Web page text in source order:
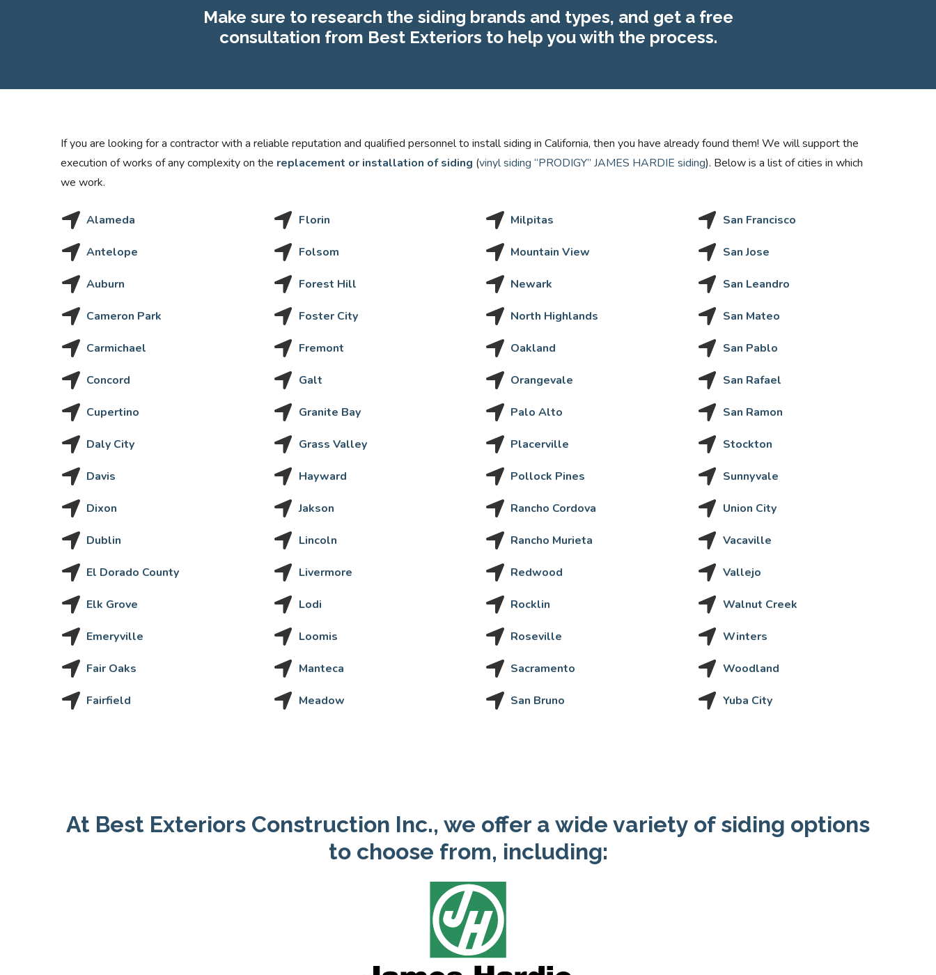
Make sure to research the siding brands and types, and get a free
consultation from Best Exteriors to help you with the process.
If you are looking for a contractor with a reliable reputation and qualified personnel to install siding in California, then you have already found them! We will support the
execution of works of any complexity on the replacement or installation of siding (vinyl siding “PRODIGY” JAMES HARDIE siding). Below is a list of cities in which
we work.
Alameda
Antelope
Auburn
Cameron Park
Carmichael
Concord
Cupertino
Daly City
Davis
Dixon
Dublin
El Dorado County
Elk Grove
Emeryville
Fair Oaks
Fairfield
Florin
Folsom
Forest Hill
Foster City
Fremont
Galt
Granite Bay
Grass Valley
Hayward
Jakson
Lincoln
Livermore
Lodi
Loomis
Manteca
Meadow
Milpitas
Mountain View
Newark
North Highlands
Oakland
Orangevale
Palo Alto
Placerville
Pollock Pines
Rancho Cordova
Rancho Murieta
Redwood
Rocklin
Roseville
Sacramento
San Bruno
San Francisco
San Jose
San Leandro
San Mateo
San Pablo
San Rafael
San Ramon
Stockton
Sunnyvale
Union City
Vacaville
Vallejo
Walnut Creek
Winters
Woodland
Yuba City
At Best Exteriors Construction Inc., we offer a wide variety of siding options
to choose from, including: